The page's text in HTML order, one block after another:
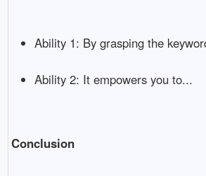
Ability 1: By grasping the
Ability 2: It empowers you to...
Conclusion